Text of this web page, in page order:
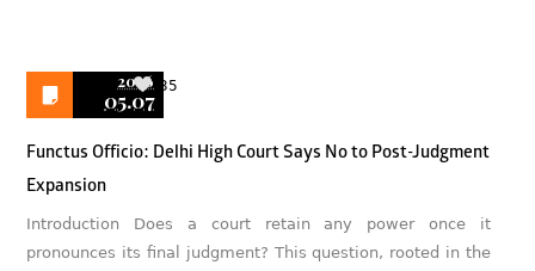
2026
05.07
35
Functus Officio: Delhi High Court Says No to Post-Judgment
Expansion
Introduction Does a court retain any power once it
pronounces its final judgment? This question, rooted in the